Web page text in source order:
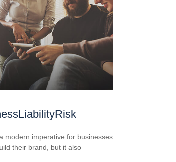
modern imperative for businesses
their brand, but it also